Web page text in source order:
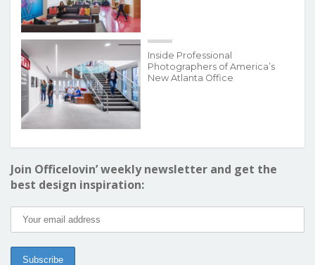
Inside Professional
Photographers of America’s
New Atlanta Office
Join Officelovin’ weekly newsletter and get the
best design inspiration: